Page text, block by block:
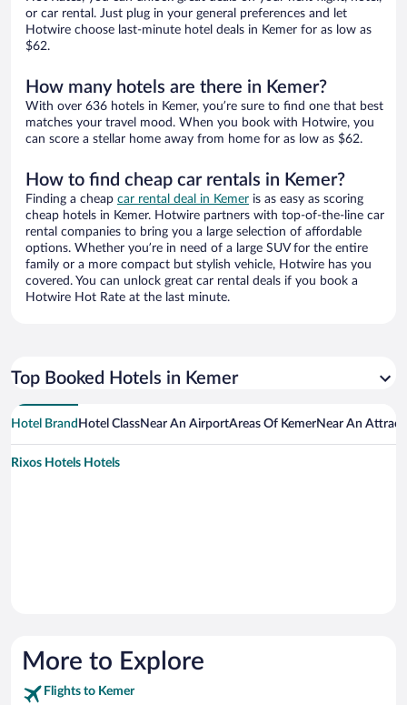
or car rental. Just plug in your general preferences and let
Hotwire choose last-minute hotel deals in Kemer for as low as
$62.
How many hotels are there in Kemer?
With over 636 hotels in Kemer, you’re sure to find one that best
matches your travel mood. When you book with Hotwire, you
can score a stellar home away from home for as low as $62.
How to find cheap car rentals in Kemer?
Finding a cheap car rental deal in Kemer is as easy as scoring
cheap hotels in Kemer. Hotwire partners with top-of-the-line car
rental companies to bring you a large selection of affordable
options. Whether you’re in need of a large SUV for the entire
family or a more compact but stylish vehicle, Hotwire has you
covered. You can unlock great car rental deals if you book a
Hotwire Hot Rate at the last minute.
Top Booked Hotels in Kemer
Hotel Brand Hotel ClassNear An AirportAreas Of KemerNear An
Rixos Hotels Hotels
More to Explore
Flights to Kemer